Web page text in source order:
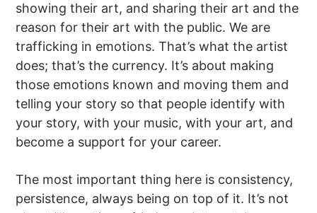
showing their art, and sharing their art and the
reason for their art with the public. We are
trafficking in emotions. That’s what the artist
does; that’s the currency. It’s about making
those emotions known and moving them and
telling your story so that people identify with
your story, with your music, with your art, and
become a support for your career.
The most important thing here is consistency,
persistence, always being on top of it. It’s not